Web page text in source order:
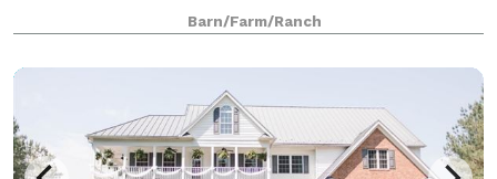
have an opportunity to refresh and fish in the pond,
or read on the porch in a rocking cha
Barn/Farm/Ranch